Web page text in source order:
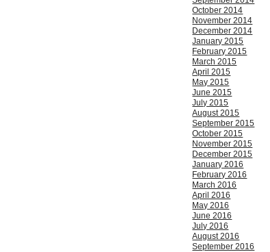
October 2014
November 2014
December 2014
January 2015
February 2015
March 2015
April 2015
May 2015
June 2015
July 2015
August 2015
September 2015
October 2015
November 2015
December 2015
January 2016
February 2016
March 2016
April 2016
May 2016
June 2016
July 2016
August 2016
September 2016